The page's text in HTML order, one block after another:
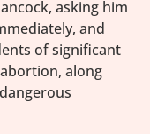
asking him
and
of significant
along